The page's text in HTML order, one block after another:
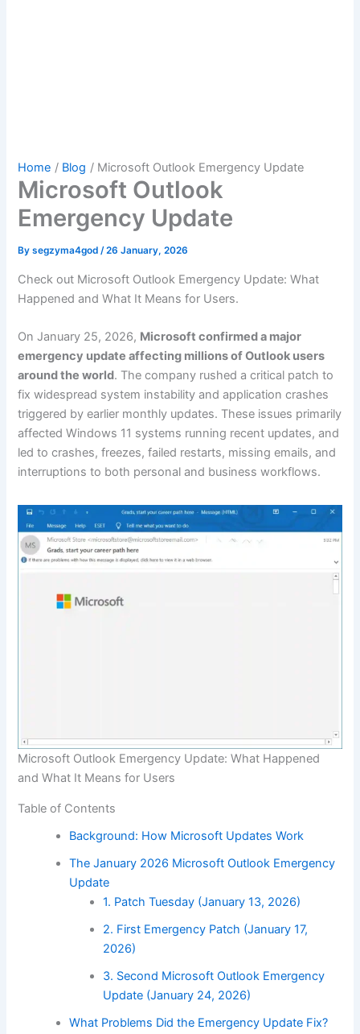
Home Blog Microsoft Outlook Emergency Update
Microsoft Outlook
Emergency Update
Bysegzyma4god/26 January, 2026
Check out Microsoft Outlook Emergency Update: What
Happened and What It Means for Users.
On January 25, 2026, Microsoft confirmed a major
emergency update affecting millions of Outlook users
around the world. The company rushed a critical patch to
fix widespread system instability and application crashes
triggered by earlier monthly updates. These issues primarily
affected Windows 11 systems running recent updates, and
led to crashes, freezes, failed restarts, missing emails, and
interruptions to both personal and business workflows.
Microsoft Outlook Emergency Update: What Happened
and What It Means for Users
Table of Contents
Background: How Microsoft Updates Work
The January 2026 Microsoft Outlook Emergency
Update
1. Patch Tuesday (January 13, 2026)
2. First Emergency Patch (January 17,
2026)
3. Second Microsoft Outlook Emergency
Update (January 24, 2026)
What Problems Did the Emergency Update Fix?